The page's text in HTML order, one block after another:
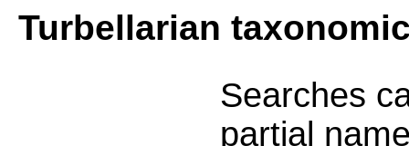
Turbellarian
Searches
partial